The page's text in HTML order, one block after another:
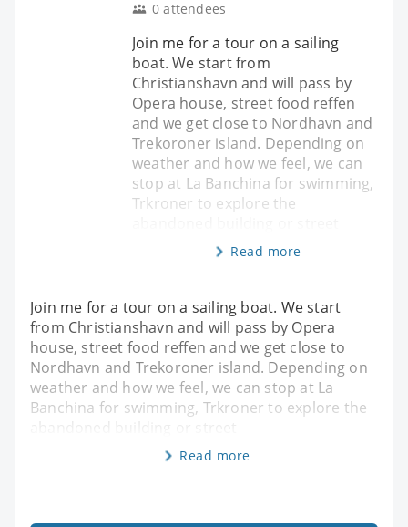
0 attendees
Join me for a tour on a sailing
boat. We start from
Christianshavn and will pass by
Opera house, street food reffen
and we get close to Nordhavn and
Trekoroner island. Depending on
weather and how we feel, we can
stop at La Banchina for swimming,
Trkroner to explore the
Read more
Join me for a tour on a sailing boat. We start
from Christianshavn and will pass by Opera
house, street food reffen and we get close to
Nordhavn and Trekoroner island. Depending on
weather and how we feel, we can stop at La
Banchina for swimming, Trkroner to explore the
Read more